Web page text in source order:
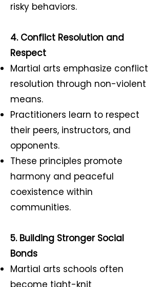
risky behaviors.
4. Conflict Resolution and
Respect
Martial arts emphasize conflict
resolution through non-violent
means.
Practitioners learn to respect
their peers, instructors, and
opponents.
These principles promote
harmony and peaceful
coexistence within
communities.
5. Building Stronger Social
Bonds
Martial arts schools often
become tight-knit